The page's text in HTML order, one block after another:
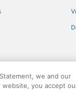
we and our
website, you accept